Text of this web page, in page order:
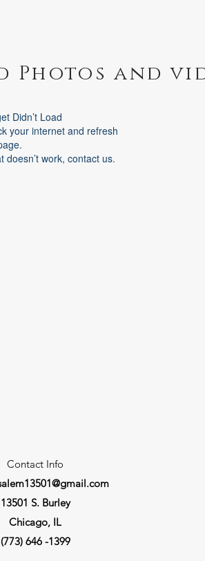
Photos and
Didn’t Load
your internet and refresh
doesn’t work, contact us.
Contact Info
13501 S. Burley
Chicago, IL
(773) 646 -1399